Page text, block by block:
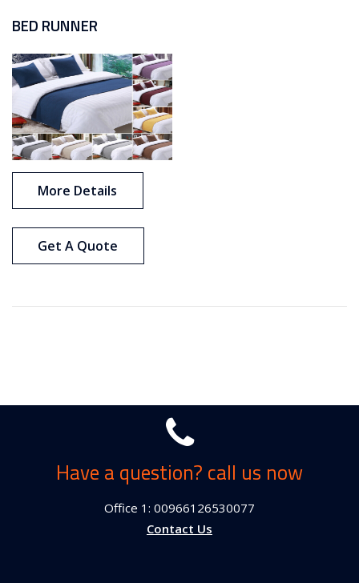
BED RUNNER
More Details
Get A Quote
Have a question? call us now
Office 1: 00966126530077
Contact Us